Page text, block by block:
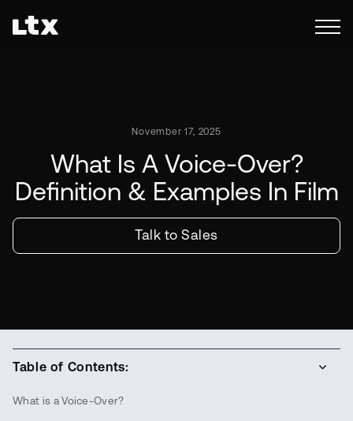
November 17, 2025
What Is A Voice-Over?
Definition & Examples In Film
Talk to Sales
Table of Contents:
What is a Voice-Over?